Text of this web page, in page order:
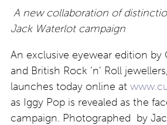
A new collaboration of
Jack Waterlot campaign
An exclusive eyewear edition by
and British Rock ‘n’ Roll
launches today online at
as Iggy Pop is revealed as the
campaign. Photographed by